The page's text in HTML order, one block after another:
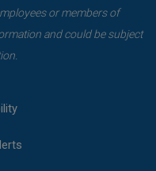
or members of
and could be subject